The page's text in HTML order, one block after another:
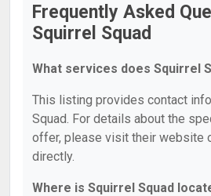
Frequently Asked
Squirrel Squad
What services does Squirrel
This listing provides contact
Squad. For details about the
offer, please visit their website
directly.
Where is Squirrel Squad